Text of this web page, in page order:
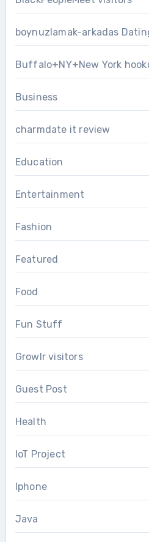
boynuzlamak-arkadas
Buffalo+NY+New York
Business
charmdate it review
Education
Entertainment
Fashion
Featured
Food
Fun Stuff
Growlr visitors
Guest Post
Health
IoT Project
Iphone
Java